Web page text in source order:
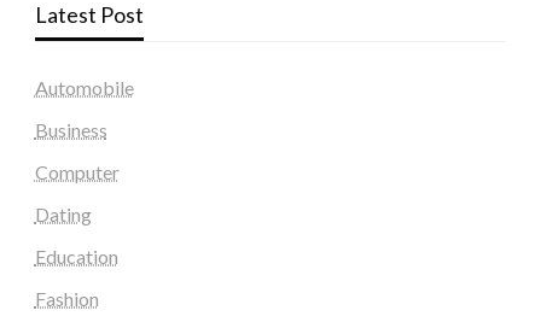
Latest Post
Automobile
Business
Computer
Dating
Education
Fashion